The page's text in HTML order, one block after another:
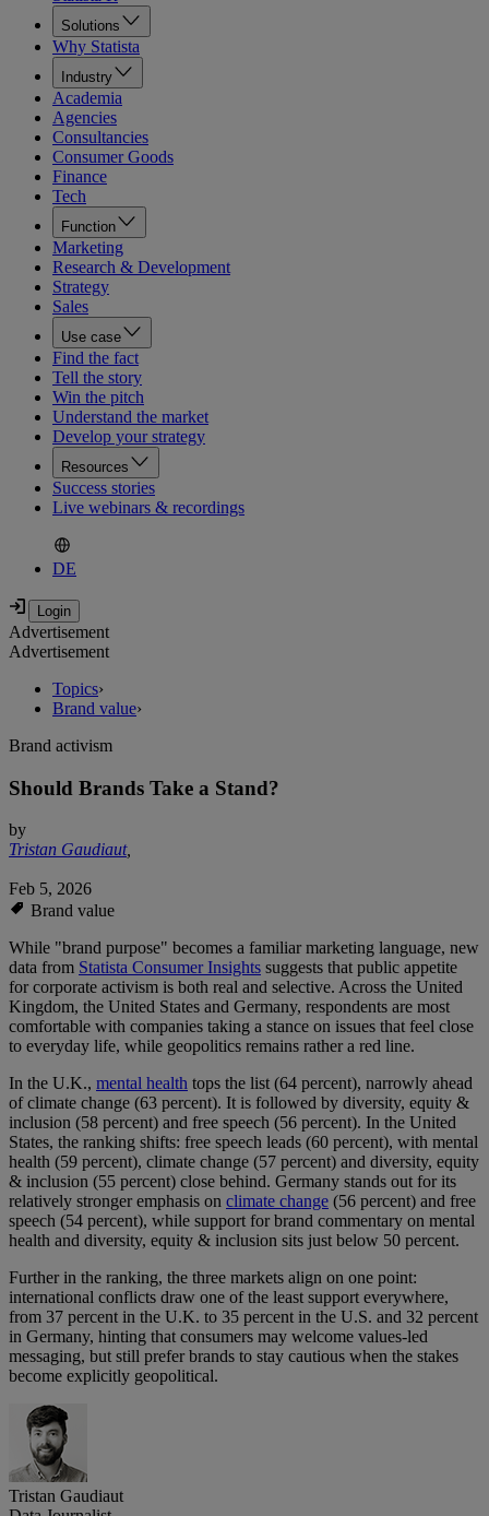
Solutions
Why Statista
Industry
Academia
Agencies
Consultancies
Consumer Goods
Finance
Tech
Function
Marketing
Research & Development
Strategy
Sales
Use case
Find the fact
Tell the story
Win the pitch
Understand the market
Develop your strategy
Resources
Success stories
Live webinars & recordings
DE
Advertisement
Advertisement
Topics›
Brand value›
Brand activism
Should Brands Take a Stand?
by
Tristan Gaudiaut,
Feb 5, 2026
Brand value
While "brand purpose" becomes a familiar marketing language, new
data from Statista Consumer Insights suggests that public appetite
for corporate activism is both real and selective. Across the United
Kingdom, the United States and Germany, respondents are most
comfortable with companies taking a stance on issues that feel close
to everyday life, while geopolitics remains rather a red line.
In the U.K., mental health tops the list (64 percent), narrowly ahead
of climate change (63 percent). It is followed by diversity, equity &
inclusion (58 percent) and free speech (56 percent). In the United
States, the ranking shifts: free speech leads (60 percent), with mental
health (59 percent), climate change (57 percent) and diversity, equity
& inclusion (55 percent) close behind. Germany stands out for its
relatively stronger emphasis on climate change (56 percent) and free
speech (54 percent), while support for brand commentary on mental
health and diversity, equity & inclusion sits just below 50 percent.
Further in the ranking, the three markets align on one point:
international conflicts draw one of the least support everywhere,
from 37 percent in the U.K. to 35 percent in the U.S. and 32 percent
in Germany, hinting that consumers may welcome values-led
messaging, but still prefer brands to stay cautious when the stakes
become explicitly geopolitical.
Tristan Gaudiaut